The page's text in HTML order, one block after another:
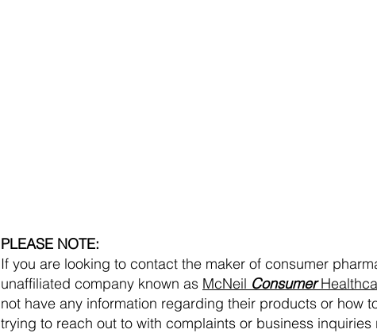
PLEASE NOTE:
If you are looking to contact the maker of consumer
unaffiliated company known as McNeil Consumer
not have any information regarding their products or how
trying to reach out to with complaints or business